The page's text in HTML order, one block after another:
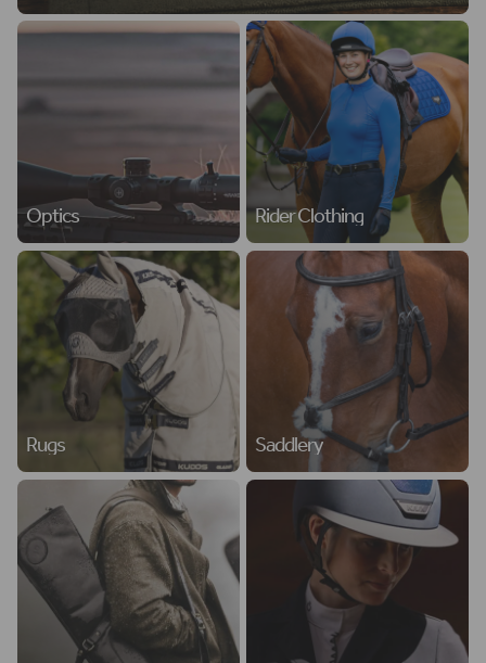
Optics Rider Clothing
Rugs Saddlery